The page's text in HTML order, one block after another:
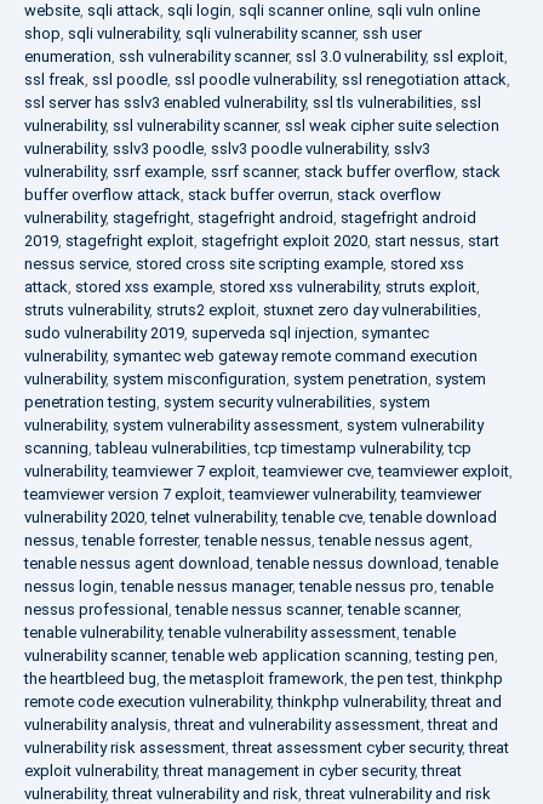
website, sqli attack, sqli login, sqli scanner online, sqli vuln online
shop, sqli vulnerability, sqli vulnerability scanner, ssh user
enumeration, ssh vulnerability scanner, ssl 3.0 vulnerability, ssl exploit,
ssl freak, ssl poodle, ssl poodle vulnerability, ssl renegotiation attack,
ssl server has sslv3 enabled vulnerability, ssl tls vulnerabilities, ssl
vulnerability, ssl vulnerability scanner, ssl weak cipher suite selection
vulnerability, sslv3 poodle, sslv3 poodle vulnerability, sslv3
vulnerability, ssrf example, ssrf scanner, stack buffer overflow, stack
buffer overflow attack, stack buffer overrun, stack overflow
vulnerability, stagefright, stagefright android, stagefright android
2019, stagefright exploit, stagefright exploit 2020, start nessus, start
nessus service, stored cross site scripting example, stored xss
attack, stored xss example, stored xss vulnerability, struts exploit,
struts vulnerability, struts2 exploit, stuxnet zero day vulnerabilities,
sudo vulnerability 2019, superveda sql injection, symantec
vulnerability, symantec web gateway remote command execution
vulnerability, system misconfiguration, system penetration, system
penetration testing, system security vulnerabilities, system
vulnerability, system vulnerability assessment, system vulnerability
scanning,tableau vulnerabilities,tcp timestamp vulnerability,tcp
vulnerability,teamviewer 7 exploit,teamviewer cve,teamviewer exploit,
teamviewer version 7 exploit,teamviewer vulnerability,teamviewer
vulnerability 2020,telnet vulnerability,tenable cve,tenable download
nessus,tenable forrester,tenable nessus,tenable nessus agent,
tenable nessus agent download,tenable nessus download,tenable
nessus login,tenable nessus manager,tenable nessus pro,tenable
nessus professional ,tenable nessus scanner,tenable scanner,
tenable vulnerability,tenable vulnerability assessment,tenable
vulnerability scanner,tenable web application scanning,testing pen,
the heartbleed bug,the metasploit framework,the pen test,thinkphp
remote code execution vulnerability,thinkphp vulnerability,threat and
vulnerability analysis,threat and vulnerability assessment,threat and
vulnerability risk assessment,threat assessment cyber security,threat
exploit vulnerability,threat management in cyber security,threat
vulnerability,threat vulnerability and risk,threat vulnerability and risk